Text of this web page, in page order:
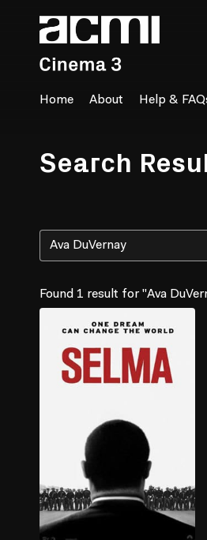
Accessibility
Home About Help &
Search
Found 1 result for "Ava